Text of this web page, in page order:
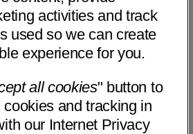
activities and track
used so we can create
experience for you.
all cookies" button to
and tracking in
our Internet Privacy